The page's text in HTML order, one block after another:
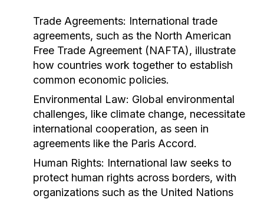
Trade Agreements: International trade
agreements, such as the North American
Free Trade Agreement (NAFTA), illustrate
how countries work together to establish
common economic policies.
Environmental Law: Global environmental
challenges, like climate change, necessitate
international cooperation, as seen in
agreements like the Paris Accord.
Human Rights: International law seeks to
protect human rights across borders, with
organizations such as the United Nations